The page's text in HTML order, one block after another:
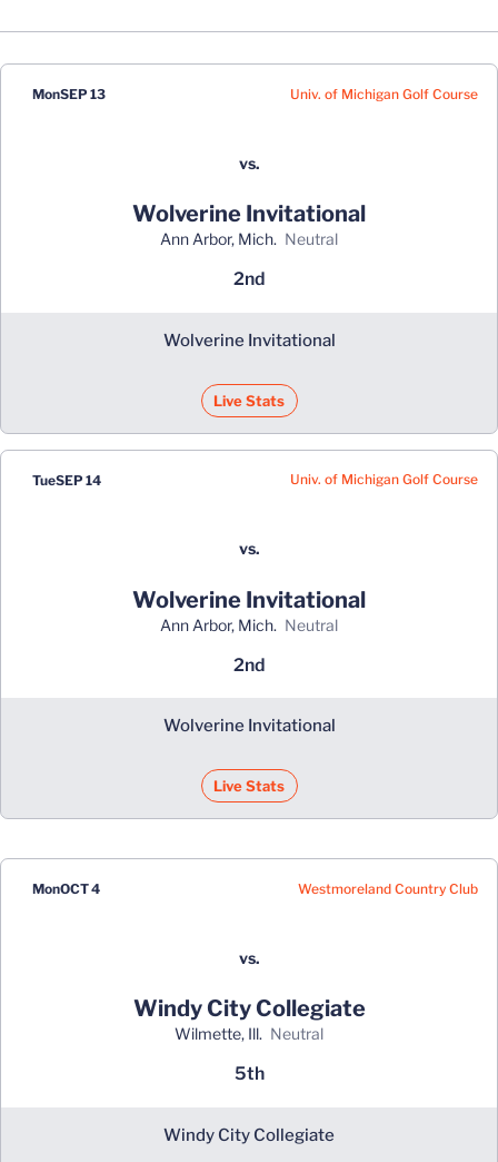
Schedule Events
MonSEP 13 Univ. of Michigan Golf Course
vs.
Wolverine Invitational
Ann Arbor, Mich. neutral
2nd
Wolverine Invitational
Live Stats
TueSEP 14 Univ. of Michigan Golf Course
vs.
Wolverine Invitational
Ann Arbor, Mich. neutral
2nd
Wolverine Invitational
Live Stats
MonOCT 4 Westmoreland Country Club
vs.
Windy City Collegiate
Wilmette, Ill. neutral
5th
Windy City Collegiate